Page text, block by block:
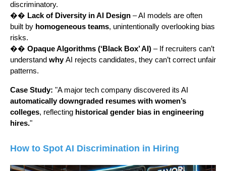
discriminatory.
�� Lack of Diversity in AI Design – AI models are often
built by homogeneous teams, unintentionally overlooking bias
risks.
�� Opaque Algorithms (‘Black Box’ AI) – If recruiters can’t
understand whyAI rejects candidates, they can’t correct unfair
patterns.
Case Study: "A major tech company discovered its AI
automatically downgraded resumes with women’s
colleges, reflecting historical gender bias in engineering
hires."
How to Spot AI Discrimination in Hiring